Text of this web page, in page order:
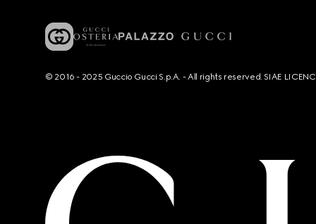
© 2016 - 2025 Guccio Gucci S.p.A. - All rights reserved. SIAE